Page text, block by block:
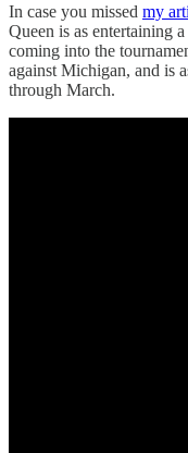
In case you missed my
Queen is as entertaining
coming into the
against Michigan, and is
through March.